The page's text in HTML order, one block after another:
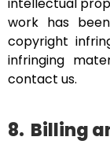
work has
copyright
infringing
contact us.
8. Billing